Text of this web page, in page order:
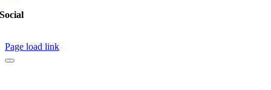
Social
Page load link